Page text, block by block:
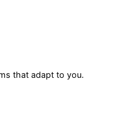
that adapt to you.